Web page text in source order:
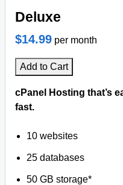
Deluxe
$14.99 per month
Add to Cart
cPanel Hosting that’s
fast.
10 websites
25 databases
50 GB storage*